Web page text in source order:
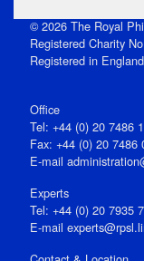
© 2026 The Royal
Registered Charity
Registered in
Office
Tel: +44 (0) 20 7486
Fax: +44 (0) 20 7486
E‑mail
Experts
Tel: +44 (0) 20 7935
E-mail